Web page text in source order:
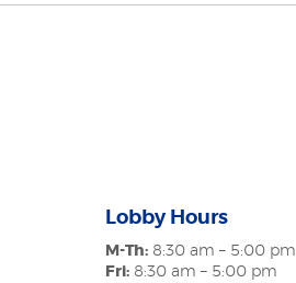
Lobby Hours
M-Th:8:30 am – 5:00 pm
Fri:8:30 am – 5:00 pm